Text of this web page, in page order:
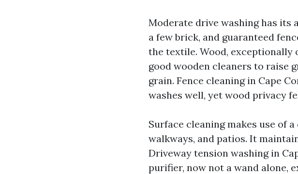
Moderate drive washing has its
a few brick, and guaranteed
the textile. Wood, exceptionally
good wooden cleaners to raise
grain. Fence cleaning in Cape
washes well, yet wood privacy
Surface cleaning makes use of
walkways, and patios. It
Driveway tension washing in
purifier, now not a wand alone,